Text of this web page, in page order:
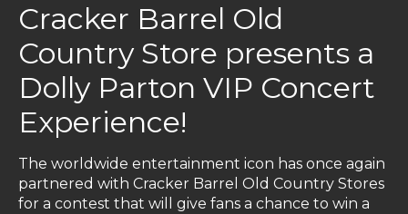
Cracker Barrel Old
Country Store presents a
Dolly Parton VIP Concert
Experience!
The worldwide entertainment icon has once again
partnered with Cracker Barrel Old Country Stores
for a contest that will give fans a chance to win a